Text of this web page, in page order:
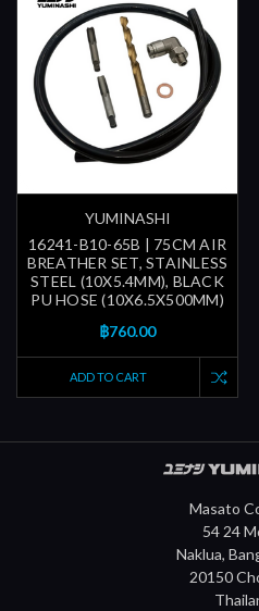
YUMINASHI
16241-B10-65B | 75CM AIR
BREATHER SET, STAINLESS
STEEL (10X5.4MM), BLACK
PU HOSE (10X6.5X500MM)
฿760.00
ADD TO CART
Masato
54 24
Naklua,
20150